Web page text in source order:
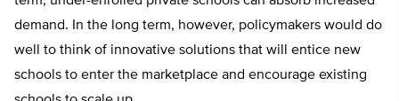
demand. In the long term, however, policymakers would do
well to think of innovative solutions that will entice new
schools to enter the marketplace and encourage existing